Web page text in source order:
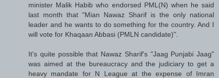
minister Malik Habib who endorsed PML(N) when he said
last month that "Mian Nawaz Sharif is the only national
leader and he wants to do something for the country. And I
will vote for Khaqaan Abbasi (PMLN candidate)".
It's quite possible that Nawaz Sharif's "Jaag Punjabi Jaag"
was aimed at the bureaucracy and the judiciary to get a
heavy mandate for N League at the expense of Imran